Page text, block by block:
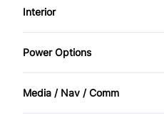
Child Safety Locks
Daytime Running Lights
Driver Air Bag
Automatic Headlights
Fog Lights
Interior
Air Conditioning
Bucket Seats
Power Options
Power Mirrors
Media / Nav / Comm
AM/FM Radio